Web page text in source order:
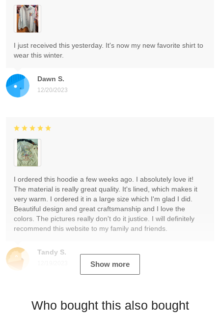
Dawn S.
12/20/2023
I just received this yesterday. It's now my new favorite shirt to
wear this winter.
Tandy S.
I ordered this hoodie a few weeks ago. I absolutely love it!
The material is really great quality. It's lined, which makes it
very warm. I ordered it in a large size which I'm glad I did.
Beautiful design and great craftsmanship and I love the
colors. The pictures really don't do it justice. I will definitely
recommend this website to my family and friends.
Show more
Who bought this also bought